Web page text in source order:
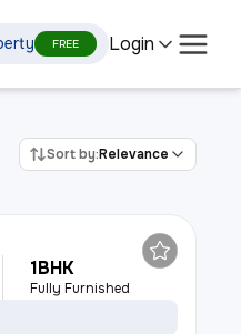
FREE Login
Sort by:Relevance
1BHK
Fully Furnished